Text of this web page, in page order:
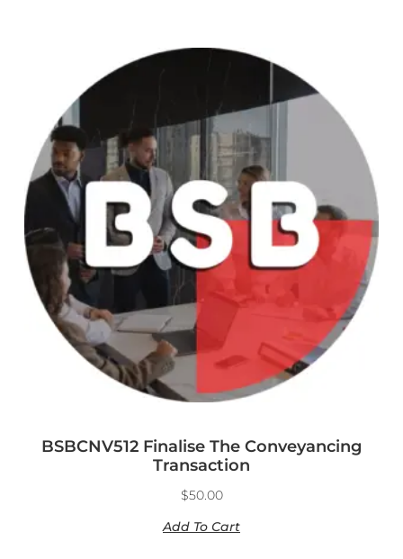
BSBCNV512 Finalise The Conveyancing
Transaction
$50.00
Add To Cart